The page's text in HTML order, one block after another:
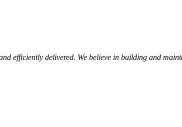
efficiently delivered. We believe in building and